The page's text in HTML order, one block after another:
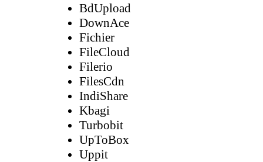
BdUpload
DownAce
Fichier
FileCloud
Filerio
FilesCdn
IndiShare
Kbagi
Turbobit
UpToBox
Uppit